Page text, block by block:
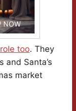
too. They
and Santa’s
market